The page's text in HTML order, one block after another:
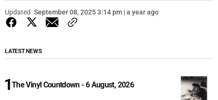
Updated September 08, 2025 3:14 pm | a year ago
LATEST NEWS
The Vinyl Countdown - 6 August, 2026